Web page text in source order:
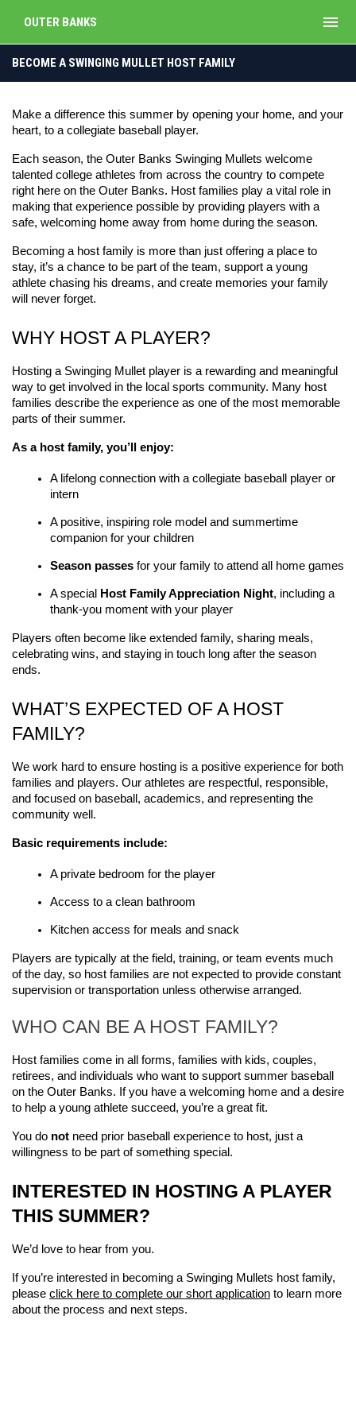
OUTER BANKS menu
BECOME A SWINGING MULLET HOST FAMILY
Make a difference this summer by opening your home, and your
heart, to a collegiate baseball player.
Each season, the Outer Banks Swinging Mullets welcome
talented college athletes from across the country to compete
right here on the Outer Banks. Host families play a vital role in
making that experience possible by providing players with a
safe, welcoming home away from home during the season.
Becoming a host family is more than just offering a place to
stay, it’s a chance to be part of the team, support a young
athlete chasing his dreams, and create memories your family
will never forget.
WHY HOST A PLAYER?
Hosting a Swinging Mullet player is a rewarding and meaningful
way to get involved in the local sports community. Many host
families describe the experience as one of the most memorable
parts of their summer.
As a host family, you’ll enjoy:
A lifelong connection with a collegiate baseball player or
intern
A positive, inspiring role model and summertime
companion for your children
Season passes for your family to attend all home games
A special Host Family Appreciation Night, including a
thank-you moment with your player
Players often become like extended family, sharing meals,
celebrating wins, and staying in touch long after the season
ends.
WHAT’S EXPECTED OF A HOST
FAMILY?
We work hard to ensure hosting is a positive experience for both
families and players. Our athletes are respectful, responsible,
and focused on baseball, academics, and representing the
community well.
Basic requirements include:
A private bedroom for the player
Access to a clean bathroom
Kitchen access for meals and snack
Players are typically at the field, training, or team events much
of the day, so host families are not expected to provide constant
supervision or transportation unless otherwise arranged.
WHO CAN BE A HOST FAMILY?
Host families come in all forms, families with kids, couples,
retirees, and individuals who want to support summer baseball
on the Outer Banks. If you have a welcoming home and a desire
to help a young athlete succeed, you’re a great fit.
You do not need prior baseball experience to host, just a
willingness to be part of something special.
INTERESTED IN HOSTING A PLAYER
THIS SUMMER?
We’d love to hear from you.
If you’re interested in becoming a Swinging Mullets host family,
please click here to complete our short application to learn more
about the process and next steps.